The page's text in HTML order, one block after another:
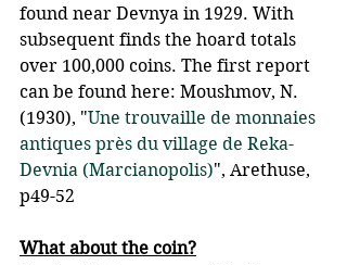
found near Devnya in 1929. With
subsequent finds the hoard totals
over 100,000 coins. The first report
can be found here: Moushmov, N.
(1930), "Une trouvaille de monnaies
antiques près du village de Reka-
Devnia (Marcianopolis)", Arethuse,
p49-52
What about the coin?